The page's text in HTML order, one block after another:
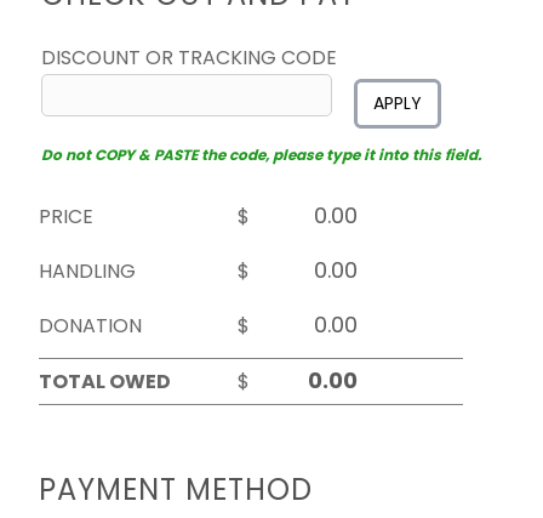
DISCOUNT OR TRACKING CODE
APPLY
Do not COPY & PASTE the code, please type it into this field.
PRICE
$
HANDLING
$
DONATION
$
TOTAL OWED
$
PAYMENT METHOD